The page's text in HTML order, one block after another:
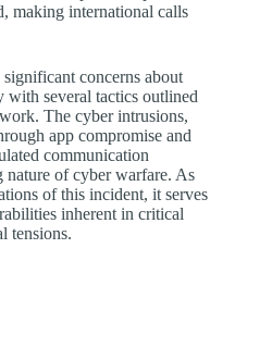
making international calls
concerns about
with several tactics outlined
The cyber intrusions,
app compromise and
communication
of cyber warfare. As
of this incident, it serves
inherent in critical
tensions.